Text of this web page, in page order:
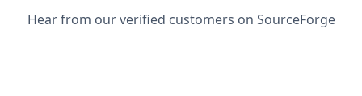
Hear from our verified customers on SourceForge